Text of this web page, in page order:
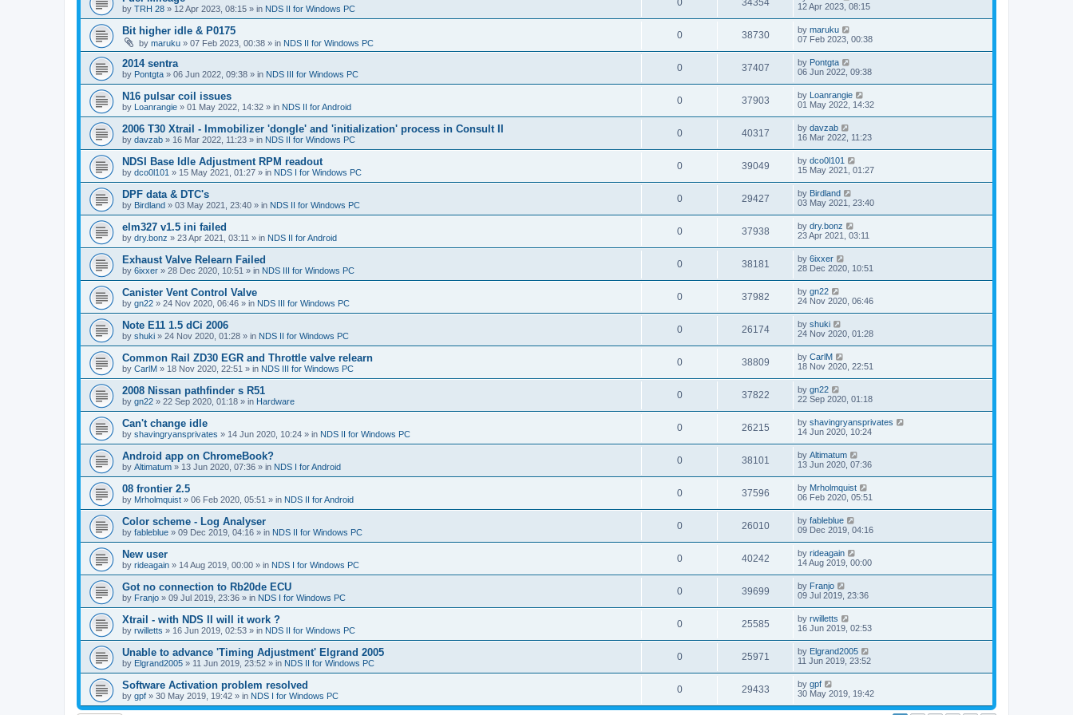
by TRH 28 » 12 Apr 2023, 08:15 » in NDS II for Windows PC
0 34354
12 Apr 2023, 08:15
Bit higher idle & P0175
by maruku » 07 Feb 2023, 00:38 » in NDS II for Windows PC
0 38730 by maruku
07 Feb 2023, 00:38
2014 sentra
by Pontgta » 06 Jun 2022, 09:38 » in NDS III for Windows PC
0 37407 by Pontgta
06 Jun 2022, 09:38
N16 pulsar coil issues
by Loanrangie » 01 May 2022, 14:32 » in NDS II for Android
0 37903 by Loanrangie
01 May 2022, 14:32
2006 T30 Xtrail - Immobilizer 'dongle' and 'initialization' process in Consult II
by davzab » 16 Mar 2022, 11:23 » in NDS II for Windows PC
0 40317 by davzab
16 Mar 2022, 11:23
NDSI Base Idle Adjustment RPM readout
by dco0l101 » 15 May 2021, 01:27 » in NDS I for Windows PC
0 39049 by dco0l101
15 May 2021, 01:27
DPF data & DTC's
by Birdland » 03 May 2021, 23:40 » in NDS II for Windows PC
0 29427 by Birdland
03 May 2021, 23:40
elm327 v1.5 ini failed
by dry.bonz » 23 Apr 2021, 03:11 » in NDS II for Android
0 37938 by dry.bonz
23 Apr 2021, 03:11
Exhaust Valve Relearn Failed
by 6ixxer » 28 Dec 2020, 10:51 » in NDS III for Windows PC
0 38181 by 6ixxer
28 Dec 2020, 10:51
Canister Vent Control Valve
by gn22 » 24 Nov 2020, 06:46 » in NDS III for Windows PC
0 37982 by gn22
24 Nov 2020, 06:46
Note E11 1.5 dCi 2006
by shuki » 24 Nov 2020, 01:28 » in NDS II for Windows PC
0 26174 by shuki
24 Nov 2020, 01:28
Common Rail ZD30 EGR and Throttle valve relearn
by CarlM » 18 Nov 2020, 22:51 » in NDS III for Windows PC
0 38809 by CarlM
18 Nov 2020, 22:51
2008 Nissan pathfinder s R51
by gn22 » 22 Sep 2020, 01:18 » in Hardware
0 37822 by gn22
22 Sep 2020, 01:18
Can't change idle
by shavingryansprivates » 14 Jun 2020, 10:24 » in NDS II for Windows PC
0 26215 by shavingryansprivates
14 Jun 2020, 10:24
Android app on ChromeBook?
by Altimatum » 13 Jun 2020, 07:36 » in NDS I for Android
0 38101 by Altimatum
13 Jun 2020, 07:36
08 frontier 2.5
by Mrholmquist » 06 Feb 2020, 05:51 » in NDS II for Android
0 37596 by Mrholmquist
06 Feb 2020, 05:51
Color scheme - Log Analyser
by fableblue » 09 Dec 2019, 04:16 » in NDS II for Windows PC
0 26010 by fableblue
09 Dec 2019, 04:16
New user
by rideagain » 14 Aug 2019, 00:00 » in NDS I for Windows PC
0 40242 by rideagain
14 Aug 2019, 00:00
Got no connection to Rb20de ECU
by Franjo » 09 Jul 2019, 23:36 » in NDS I for Windows PC
0 39699 by Franjo
09 Jul 2019, 23:36
Xtrail - with NDS II will it work ?
by rwilletts » 16 Jun 2019, 02:53 » in NDS II for Windows PC
0 25585 by rwilletts
16 Jun 2019, 02:53
Unable to advance 'Timing Adjustment' Elgrand 2005
by Elgrand2005 » 11 Jun 2019, 23:52 » in NDS II for Windows PC
0 25971 by Elgrand2005
11 Jun 2019, 23:52
Software Activation problem resolved
by gpf » 30 May 2019, 19:42 » in NDS I for Windows PC
0 29433 by gpf
30 May 2019, 19:42